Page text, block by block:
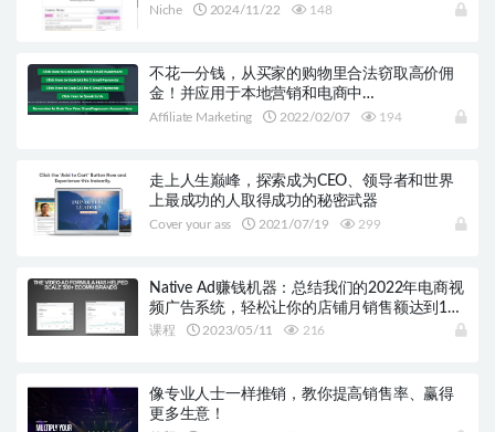
Niche 2024/11/22 148
不花一分钱，从买家的购物里合法窃取高价佣
金！并应用于本地营销和电商中…
Affiliate Marketing 2022/02/07 194
走上人生巅峰，探索成为CEO、领导者和世界
上最成功的人取得成功的秘密武器
Cover your ass 2021/07/19 299
Native Ad赚钱机器：总结我们的2022年电商视
频广告系统，轻松让你的店铺月销售额达到10
万美元！
课程 2023/05/11 216
像专业人士一样推销，教你提高销售率、赢得
更多生意！